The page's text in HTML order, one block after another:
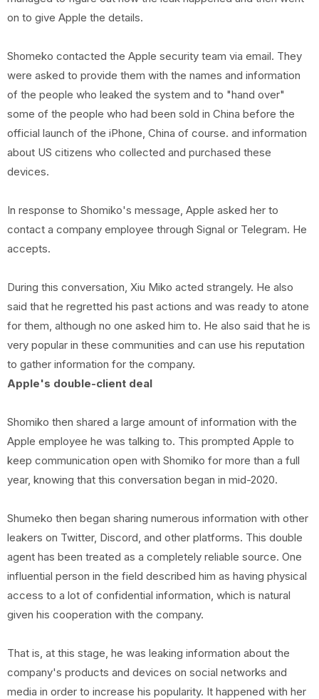
on to give Apple the details.
Shomeko contacted the Apple security team via email. They
were asked to provide them with the names and information
of the people who leaked the system and to "hand over"
some of the people who had been sold in China before the
official launch of the iPhone, China of course. and information
about US citizens who collected and purchased these
devices.
In response to Shomiko's message, Apple asked her to
contact a company employee through Signal or Telegram. He
accepts.
During this conversation, Xiu Miko acted strangely. He also
said that he regretted his past actions and was ready to atone
for them, although no one asked him to. He also said that he is
very popular in these communities and can use his reputation
to gather information for the company.
Apple's double-client deal
Shomiko then shared a large amount of information with the
Apple employee he was talking to. This prompted Apple to
keep communication open with Shomiko for more than a full
year, knowing that this conversation began in mid-2020.
Shumeko then began sharing numerous information with other
leakers on Twitter, Discord, and other platforms. This double
agent has been treated as a completely reliable source. One
influential person in the field described him as having physical
access to a lot of confidential information, which is natural
given his cooperation with the company.
That is, at this stage, he was leaking information about the
company's products and devices on social networks and
media in order to increase his popularity. It happened with her